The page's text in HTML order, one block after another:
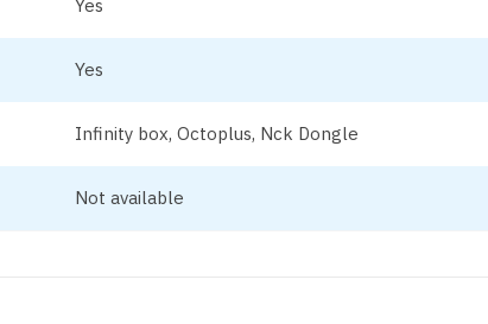
Yes
Yes
Infinity box, Octoplus, Nck Dongle
Not available